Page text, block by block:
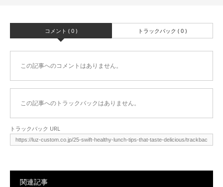
コメント ( 0 ) トラックバック ( 0 )
この記事へのコメントはありません。
この記事へのトラックバックはありません。
トラックバック URL
関連記事